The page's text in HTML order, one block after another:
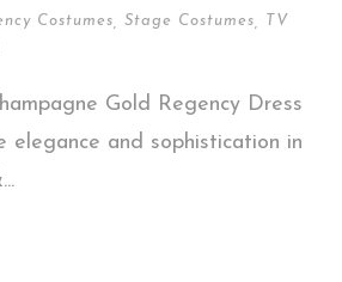
Costumes Stage Costumes
TV
Gold Regency Dress
elegance and sophistication in